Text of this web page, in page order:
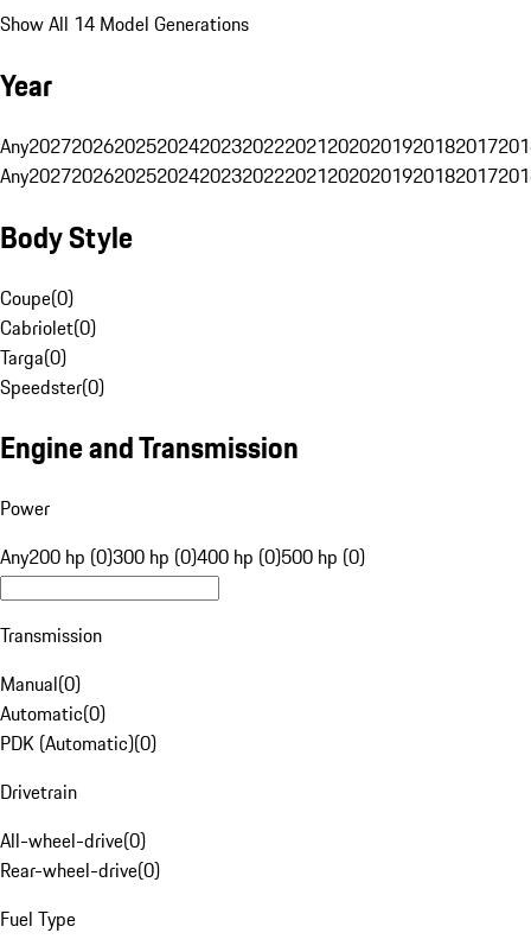
Show All 14 Model Generations
Year
Any20272026202520242023202220212020201920182017
Any20272026202520242023202220212020201920182017
Body Style
Coupe(0)
Cabriolet(0)
Targa(0)
Speedster(0)
Engine and Transmission
Power
Any200 hp (0)300 hp (0)400 hp (0)500 hp (0)
Transmission
Manual(0)
Automatic(0)
PDK (Automatic)(0)
Drivetrain
All-wheel-drive(0)
Rear-wheel-drive(0)
Fuel Type